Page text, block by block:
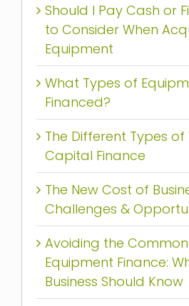
Should I Pay Cash or
to Consider When
Equipment
What Types of
Financed?
The Different Types of
Capital Finance
The New Cost of
Challenges &
Avoiding the
Equipment Finance:
Business Should Know